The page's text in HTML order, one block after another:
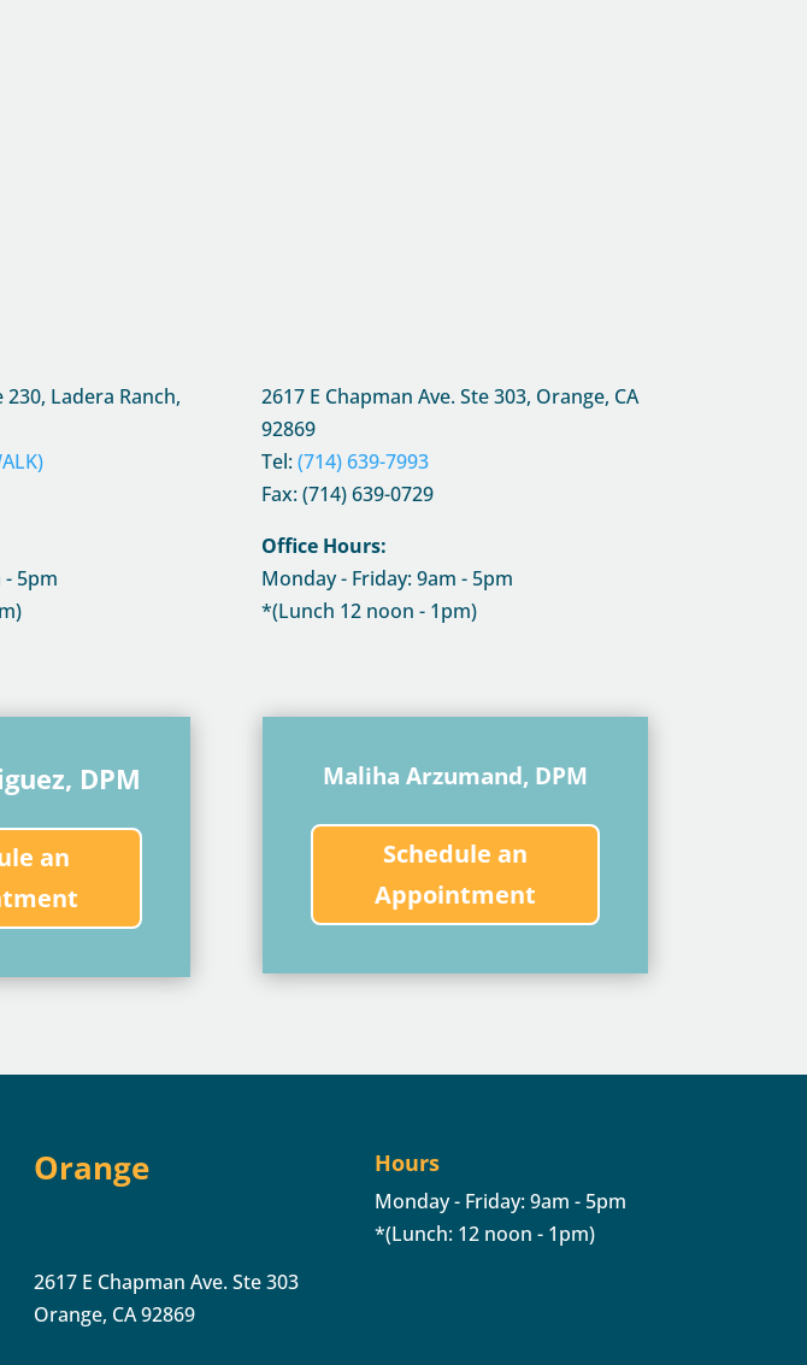
Ladera Ranch,
- 5pm
2617 E Chapman Ave. Ste 303, Orange, CA
92869
Tel:(714) 639-7993
Fax: (714) 639-0729
Office Hours:
Monday - Friday: 9am - 5pm
*(Lunch 12 noon - 1pm)
DPM
an
Maliha Arzumand, DPM
Schedule an
Appointment
Orange
2617 E Chapman Ave. Ste 303
Orange, CA 92869
Hours
Monday - Friday: 9am - 5pm
*(Lunch: 12 noon - 1pm)